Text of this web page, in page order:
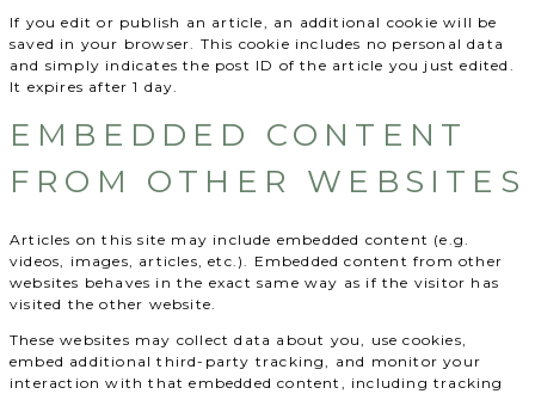
If you edit or publish an article, an additional cookie will be
saved in your browser. This cookie includes no personal data
and simply indicates the post ID of the article you just edited.
It expires after 1 day.
EMBEDDED CONTENT
FROM OTHER WEBSITES
Articles on this site may include embedded content (e.g.
videos, images, articles, etc.). Embedded content from other
websites behaves in the exact same way as if the visitor has
visited the other website.
These websites may collect data about you, use cookies,
embed additional third-party tracking, and monitor your
interaction with that embedded content, including tracking